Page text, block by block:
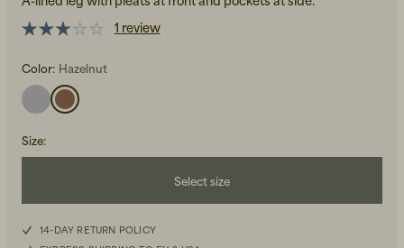
Women's Back to Work
Beanies, Caps & Hats
1 review
Color: Hazelnut
Size:
Select size
14-DAY RETURN POLICY